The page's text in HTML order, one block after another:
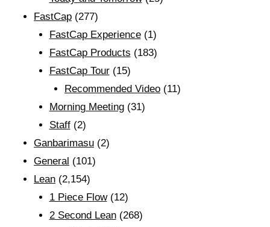
FastCap (277)
FastCap Experience(1)
FastCap Products (183)
FastCap Tour(15)
Recommended Video (11)
Morning Meeting(31)
Staff(2)
Ganbarimasu (2)
General (101)
Lean (2,154)
1 Piece Flow(12)
2 Second Lean(268)